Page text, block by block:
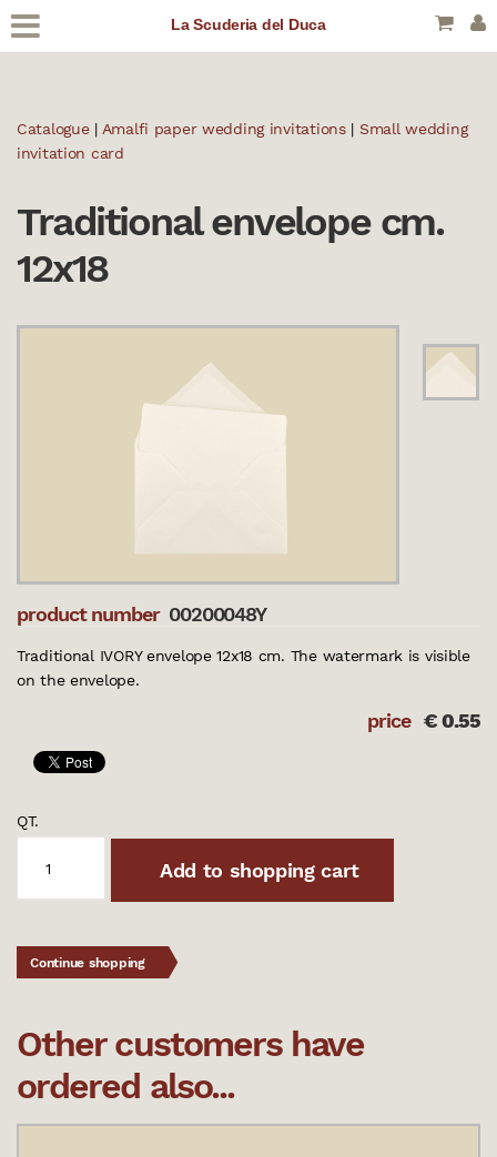
La Scuderia del Duca
Catalogue| Amalfi paper wedding invitations| Small wedding
invitation card
Traditional envelope cm.
12x18
product number 00200048Y
Traditional IVORY envelope 12x18 cm. The watermark is visible
on the envelope.
price €0.55
QT.
Add to shopping cart
Continue shopping
Other customers have
ordered also...